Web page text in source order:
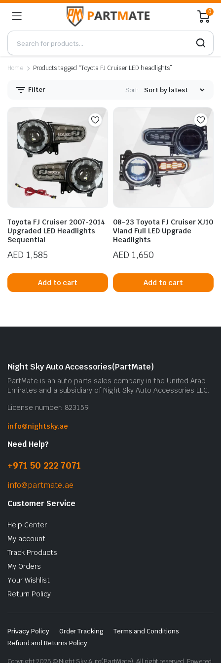
0
Home Products tagged “Toyota FJ Cruiser LED headlights”
Filter Sort:
Toyota FJ Cruiser 2007-2014
Upgraded LED Headlights
Sequential
AED 1,585
Add to cart
08–23 Toyota FJ Cruiser XJ10
Vland Full LED Upgrade
Headlights
AED 1,650
Add to cart
Night Sky Auto Accessories(PartMate)
PartMate is an auto parts sales company in the United Arab
Emirates and a subsidiary of Night Sky Auto Accessories LLC.
License number: 823159
info@nightsky.ae
Need Help?
+971 50 222 7071
info@partmate.ae
Customer Service
Help Center
My account
Track Products
My Orders
Your Wishlist
Return Policy
Privacy Policy Order Tracking
Terms and Conditions
Refund and Returns Policy
Copyright 2025 © Night Sky Auto(PartMate). All right reserved. Powered